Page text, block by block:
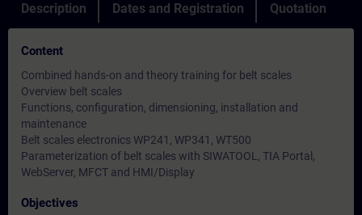
Description Dates and Registration Quotation
Content
Combined hands-on and theory training for belt scales
Overview belt scales
Functions, configuration, dimensioning, installation and
maintenance
Belt scales electronics WP241, WP341, WT500
Parameterization of belt scales with SIWATOOL, TIA Portal,
WebServer, MFCT and HMI/Display
Objectives